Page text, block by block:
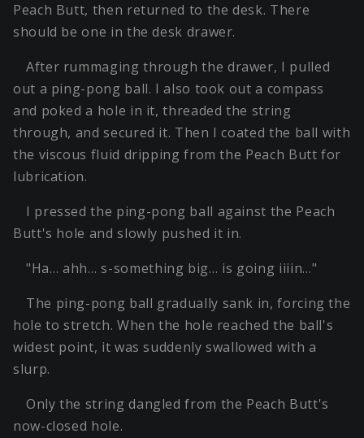
Peach Butt, then returned to the desk. There
should be one in the desk drawer.
After rummaging through the drawer, I pulled
out a ping-pong ball. I also took out a compass
and poked a hole in it, threaded the string
through, and secured it. Then I coated the ball with
the viscous fluid dripping from the Peach Butt for
lubrication.
I pressed the ping-pong ball against the Peach
Butt's hole and slowly pushed it in.
"Ha… ahh… s-something big… is going iiiin…"
The ping-pong ball gradually sank in, forcing the
hole to stretch. When the hole reached the ball's
widest point, it was suddenly swallowed with a
slurp.
Only the string dangled from the Peach Butt's
now-closed hole.